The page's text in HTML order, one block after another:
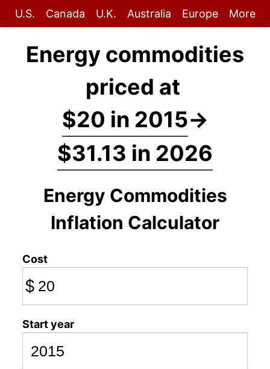
U.S. Canada U.K. Australia Europe More
Energy commodities
priced at
$20 in 2015→
$31.13 in 2026
Energy Commodities
Inflation Calculator
Cost
$
Start year